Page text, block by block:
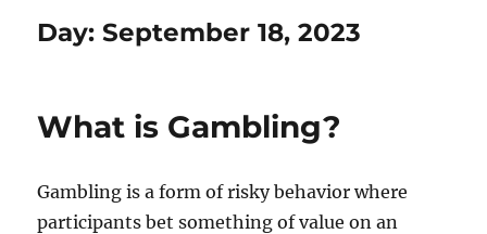
Day:September 18, 2023
What is Gambling?
Gambling is a form of risky behavior where
participants bet something of value on an